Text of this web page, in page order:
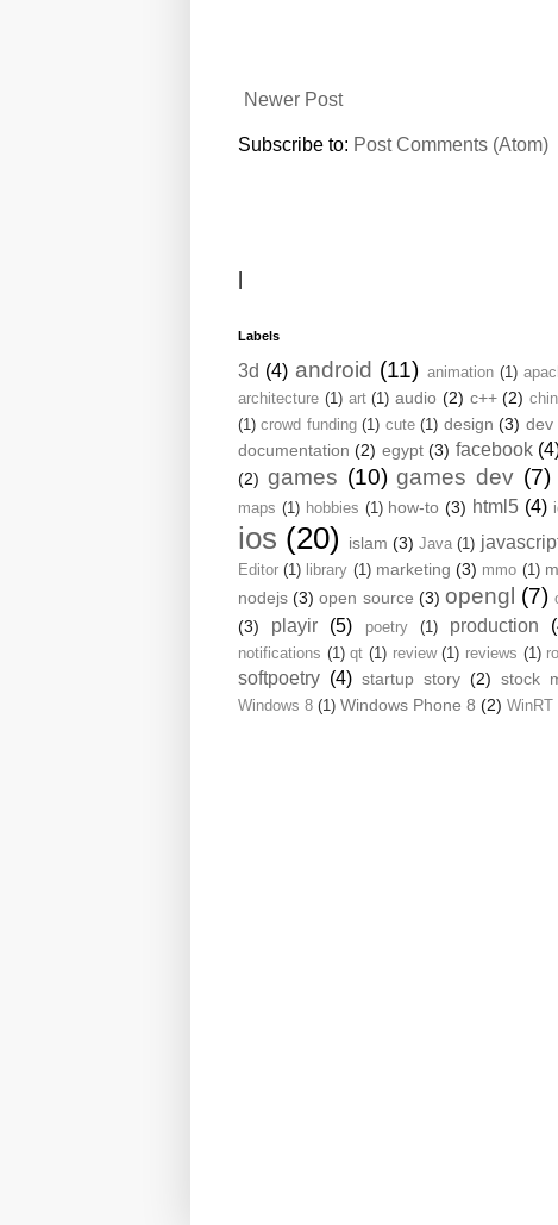
Newer Post
Subscribe to: Post Comments (Atom)
Labels
3d (4) android (11) animation (1)
architecture (1) art (1) audio (2) c++ (2)
(1) crowd funding (1) cute (1) design (3) dev
documentation (2) egypt (3) facebook
(2) games (10) games dev (7)
maps (1) hobbies (1) how-to (3) html5 (4)
ios (20) islam (3) Java (1)
Editor (1) library (1) marketing (3) mmo (1)
nodejs (3) open source (3) opengl (7)
(3)
playir (5) poetry (1) production
notifications (1) qt (1) review (1) reviews (1)
softpoetry (4) startup story (2) stock
Windows 8 (1) Windows Phone 8 (2) WinRT